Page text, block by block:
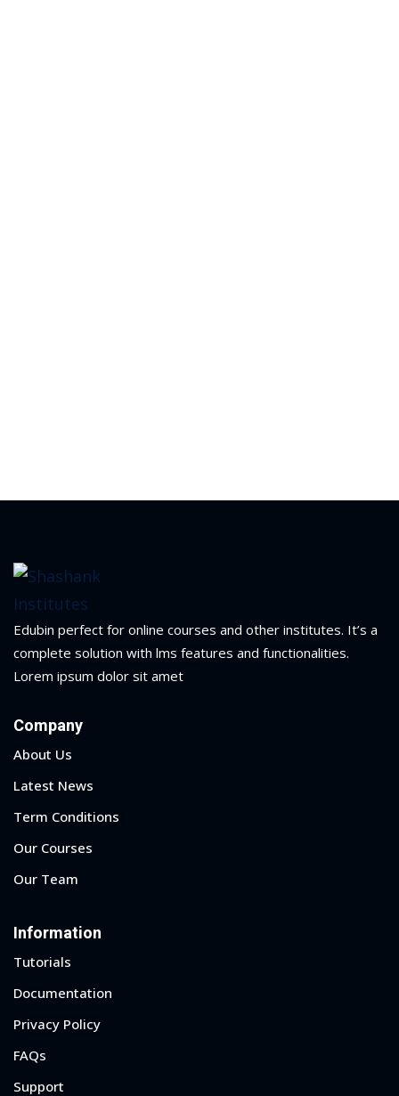
Edubin perfect for online courses and other institutes. It’s a
complete solution with lms features and functionalities.
Lorem ipsum dolor sit amet
Company
About Us
Latest News
Term Conditions
Our Courses
Our Team
Information
Tutorials
Documentation
Privacy Policy
FAQs
Support